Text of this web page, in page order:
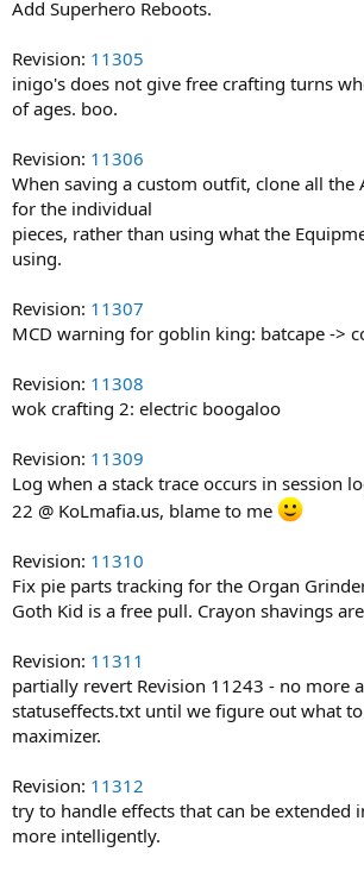
Add Superhero Reboots.
Revision: 11305
inigo's does not give free crafting turns
of ages. boo.
Revision: 11306
When saving a custom outfit, clone all the
for the individual
pieces, rather than using what the
using.
Revision: 11307
MCD warning for goblin king: batcape ->
Revision: 11308
wok crafting 2: electric boogaloo
Revision: 11309
Log when a stack trace occurs in session
22 @ KoLmafia.us, blame to me
Revision: 11310
Fix pie parts tracking for the Organ
Goth Kid is a free pull. Crayon shavings
Revision: 11311
partially revert Revision 11243 - no more
statuseffects.txt until we figure out what
maximizer.
Revision: 11312
try to handle effects that can be extended
more intelligently.